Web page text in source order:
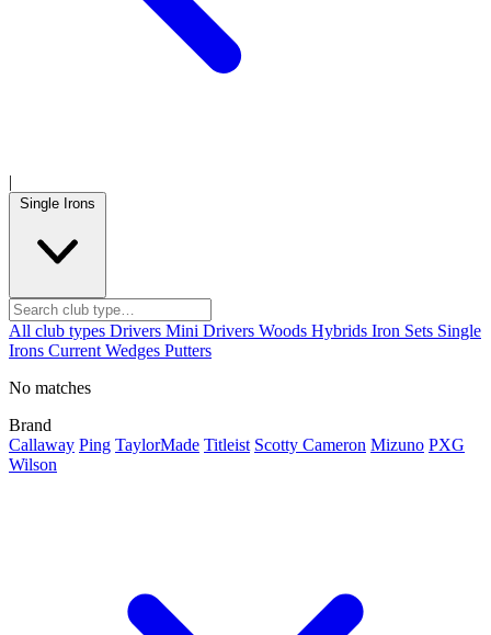
|
Single Irons
All club types Drivers Mini Drivers Woods Hybrids Iron Sets Single
Irons Current Wedges Putters
No matches
Brand
Callaway Ping TaylorMade Titleist Scotty Cameron Mizuno PXG
Wilson